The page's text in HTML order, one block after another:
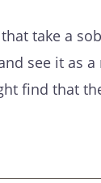
take a
see it as
find that